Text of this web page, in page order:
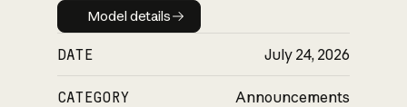
Model details
Model details
DATE July 24, 2026
CATEGORY Announcements